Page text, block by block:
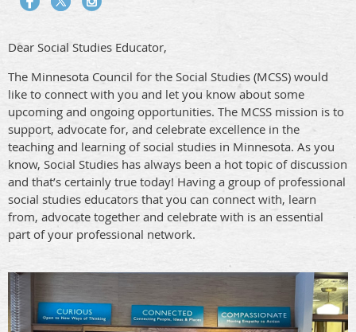
Dear Social Studies Educator,
The Minnesota Council for the Social Studies (MCSS) would
like to connect with you and let you know about some
upcoming and ongoing opportunities. The MCSS mission is to
support, advocate for, and celebrate excellence in the
teaching and learning of social studies in Minnesota. As you
know, Social Studies has always been a hot topic of discussion
and that’s certainly true today! Having a group of professional
social studies educators that you can connect with, learn
from, advocate together and celebrate with is an essential
part of your professional network.